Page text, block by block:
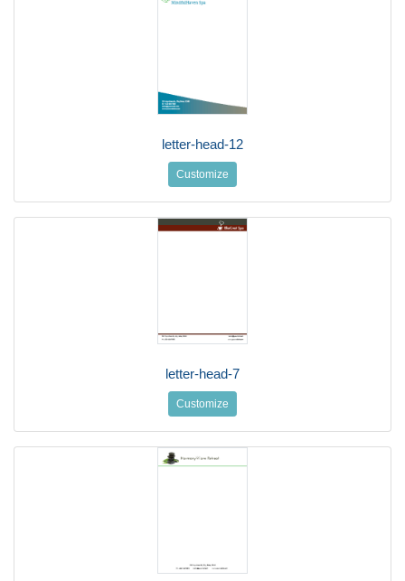
letter-head-12
Customize
letter-head-7
Customize